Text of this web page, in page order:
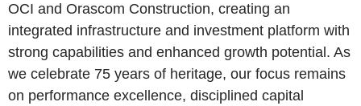
OCI and Orascom Construction, creating an
integrated infrastructure and investment platform with
strong capabilities and enhanced growth potential. As
we celebrate 75 years of heritage, our focus remains
on performance excellence, disciplined capital